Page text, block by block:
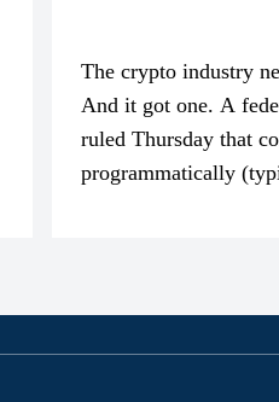
The crypto industry
And it got one. A
ruled Thursday that
programmatically